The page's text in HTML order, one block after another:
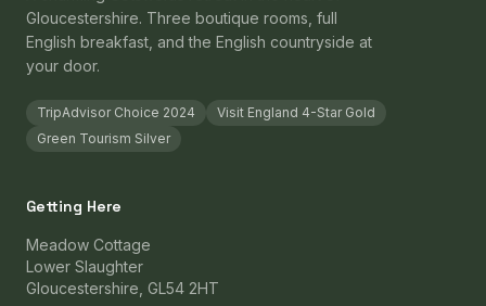
Gloucestershire. Three boutique rooms, full
English breakfast, and the English countryside at
your door.
TripAdvisor Choice 2024
Visit England 4-Star Gold
Green Tourism Silver
Getting Here
Meadow Cottage
Lower Slaughter
Gloucestershire, GL54 2HT